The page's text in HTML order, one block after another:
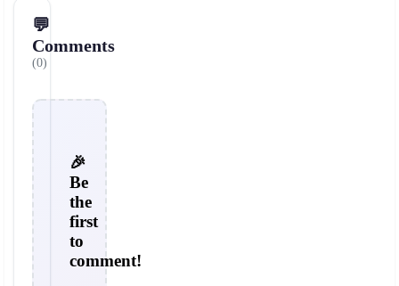
💬
Comments
(0)
🎉
Be
the
first
to
comment!